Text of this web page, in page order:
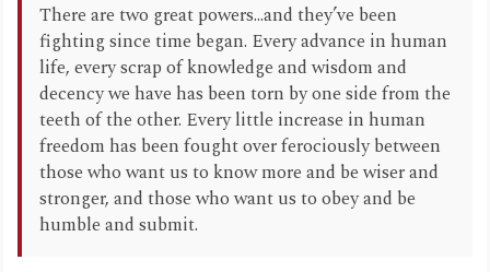
There are two great powers...and they’ve been
fighting since time began. Every advance in human
life, every scrap of knowledge and wisdom and
decency we have has been torn by one side from the
teeth of the other. Every little increase in human
freedom has been fought over ferociously between
those who want us to know more and be wiser and
stronger, and those who want us to obey and be
humble and submit.